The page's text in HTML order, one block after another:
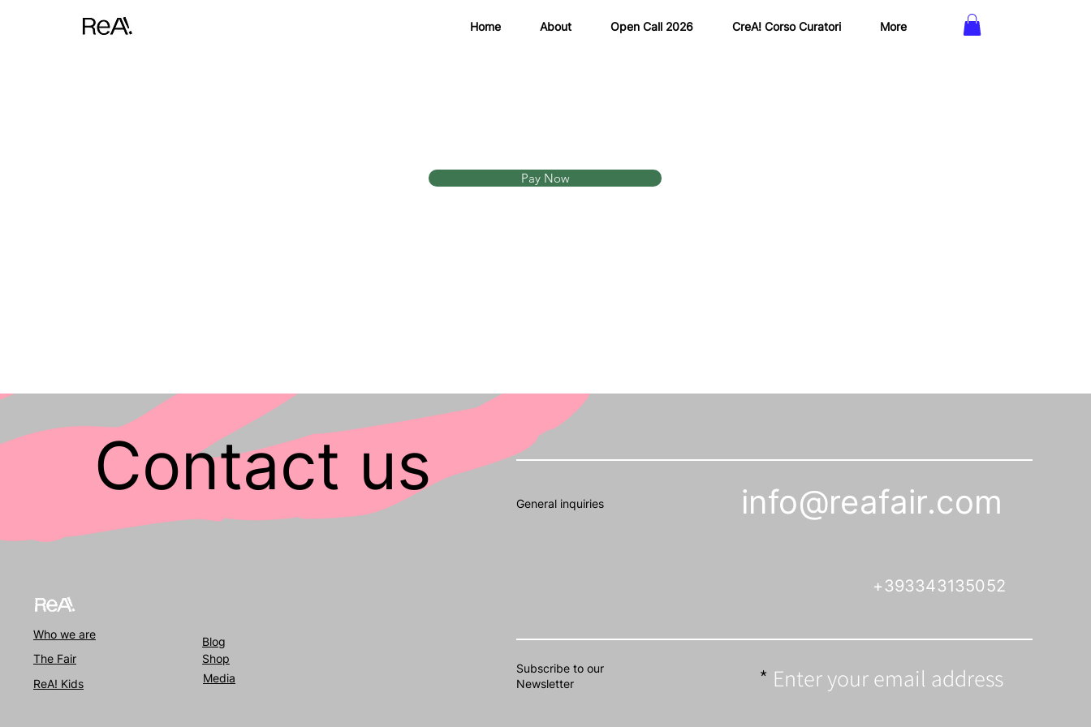
Home About Open Call 2026 CreA! Corso Curatori More
Pay Now
General inquiries info@reafair.com
Contact us
Who we are
The Fair
ReA! Kids
Blog
Shop
Media
+393343135052
Enter your email address
Subscribe to our
Newsletter